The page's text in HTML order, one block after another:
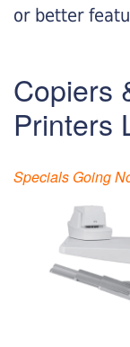
or better
Copiers
Printers
Specials Going